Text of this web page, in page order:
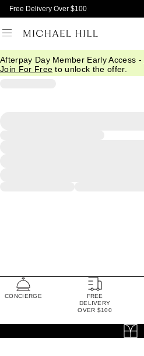
Free Delivery Over $100
Afterpay Day Member Early Access -
Join For Free to unlock the offer.
CONCIERGE
FREE
DELIVERY
OVER $100